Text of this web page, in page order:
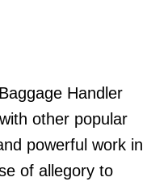
Handler
other popular
powerful work in
of allegory to